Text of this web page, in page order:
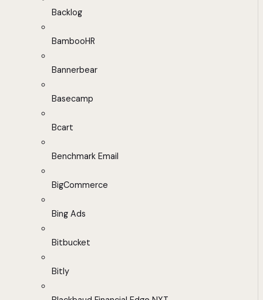
Backlog
BambooHR
Bannerbear
Basecamp
Bcart
Benchmark Email
BigCommerce
Bing Ads
Bitbucket
Bitly